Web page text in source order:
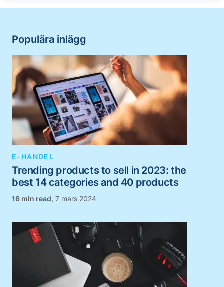
Populära inlägg
E-HANDEL
Trending products to sell in 2023: the
best 14 categories and 40 products
, 7 mars 2024